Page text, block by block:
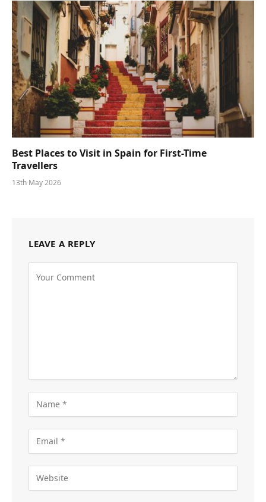
Best Places to Visit in Spain for First-Time
Travellers
13th May 2026
LEAVE A REPLY